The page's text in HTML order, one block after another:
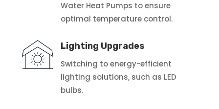
Water Heat Pumps to ensure
optimal temperature control.
Lighting Upgrades
Switching to energy-efficient
lighting solutions, such as LED
bulbs.